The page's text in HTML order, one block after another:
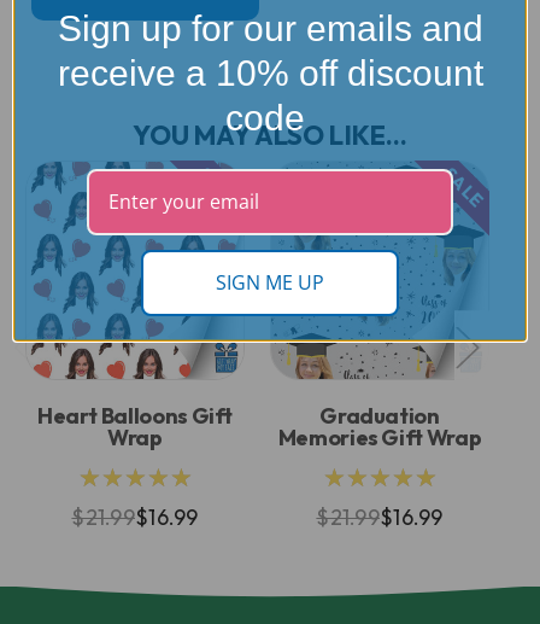
YOU MAY ALSO LIKE...
SALE
Heart Balloons Gift
Wrap
★★★★★
$21.99$16.99
SALE
Graduation
Memories Gift Wrap
★★★★★
$21.99$16.99
Sign up for our emails and
receive a 10% off discount
code
SIGN ME UP